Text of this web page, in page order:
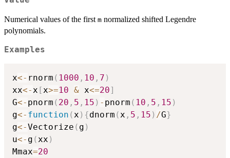
Numerical values of the first m normalized shifted Legendre
polynomials.
Examples
x<- rnorm ( 1000 , 10 , 7 )
xx<-x [x>=10 & x<=20]
G<- pnorm ( 20 , 5 , 15 ) - pnorm ( 10 , 5 , 15 )
g<- function (x ) {dnorm (x , 5 , 15 ) /G}
g<-Vectorize ( g )
u<- g (xx )
Mmax=20